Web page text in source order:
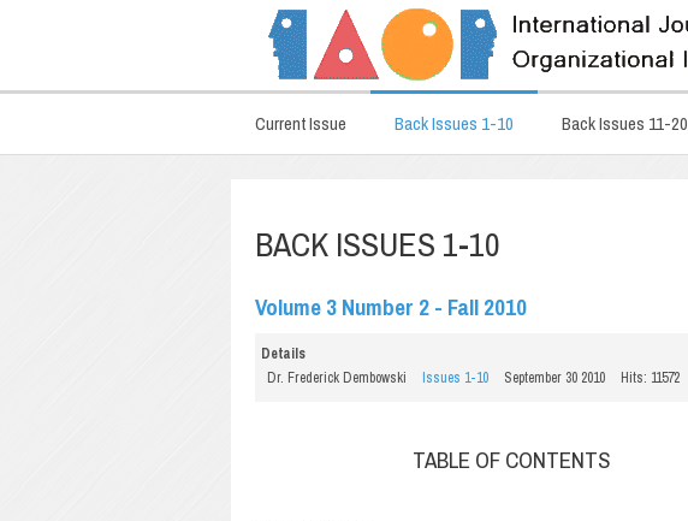
Current Issue Back Issues 1-10 Back Issues 11-20
BACK ISSUES 1-10
Volume 3 Number 2 - Fall 2010
Details
Dr. Frederick Dembowski
Issues 1-10 September 30 2010 Hits: 11572
TABLE OF CONTENTS